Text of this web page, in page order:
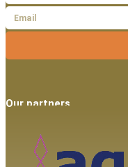
Our partners